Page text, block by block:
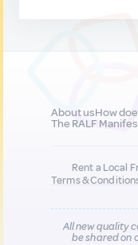
About usHow
The RALF
Rent a Local
Terms &
All new quality
be shared on